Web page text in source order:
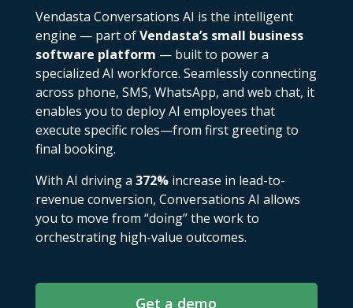
Vendasta Conversations AI is the intelligent
engine — part ofVendasta’s small business
software platform — built to power a
specialized AI workforce. Seamlessly connecting
across phone, SMS, WhatsApp, and web chat, it
enables you to deploy AI employees that
execute specific roles—from first greeting to
final booking.
With AI driving a 372%increase in lead-to-
revenue conversion, Conversations AI allows
you to move from “doing” the work to
orchestrating high-value outcomes.
Get a demo